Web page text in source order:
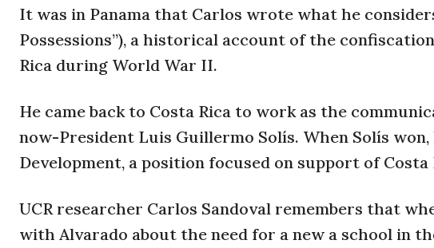
It was in Panama that Carlos wrote what he
Possessions”), a historical account of the
Rica during World War II.
He came back to Costa Rica to work as the
now-President Luis Guillermo Solís. When Solís
Development, a position focused on support of Costa
UCR researcher Carlos Sandoval remembers that
with Alvarado about the need for a new a school in